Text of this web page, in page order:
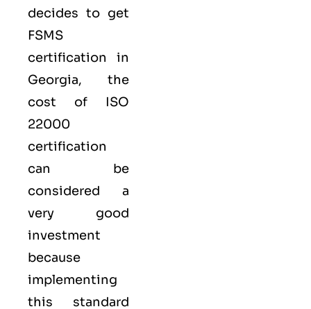
decides to get
FSMS
certification in
Georgia, the
cost of ISO
22000
certification
can be
considered a
very good
investment
because
implementing
this standard